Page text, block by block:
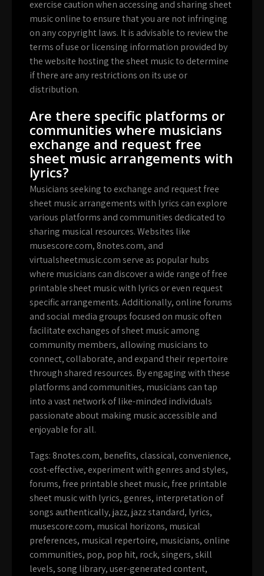
exercise caution when accessing and sharing sheet
music online to ensure that you are not infringing
on any copyright laws. It is advisable to review the
terms of use or licensing information provided by
the website hosting the sheet music to determine
if there are any restrictions on its use or
distribution.
Are there specific platforms or
communities where musicians
exchange and request free
sheet music arrangements with
lyrics?
Musicians seeking to exchange and request free
sheet music arrangements with lyrics can explore
various platforms and communities dedicated to
sharing musical resources. Websites like
musescore.com, 8notes.com, and
virtualsheetmusic.com serve as popular hubs
where musicians can discover a wide range of free
printable sheet music with lyrics or even request
specific arrangements. Additionally, online forums
and social media groups focused on music often
facilitate exchanges of sheet music among
community members, allowing musicians to
connect, collaborate, and expand their repertoire
through shared resources. By engaging with these
platforms and communities, musicians can tap
into a vast network of like-minded individuals
passionate about making music accessible and
enjoyable for all.
Tags: 8notes.com, benefits, classical, convenience,
cost-effective, experiment with genres and styles,
forums,free printable sheet music,free printable
sheet music with lyrics, genres, interpretation of
songs authentically,jazz,jazz standard, lyrics,
musescore.com, musical horizons, musical
preferences, musical repertoire, musicians, online
communities, pop, pop hit, rock,singers,skill
levels,song library,user-generated content,